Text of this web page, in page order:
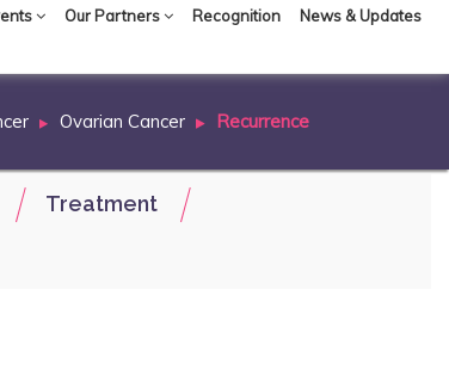
Our Partners Recognition News & Updates
Ovarian Cancer Recurrence
Treatment